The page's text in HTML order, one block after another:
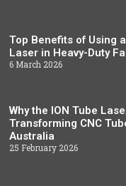
Top Benefits of Using
Laser in Heavy-Duty
6 March 2026
Why the ION Tube
Transforming CNC
Australia
25 February 2026